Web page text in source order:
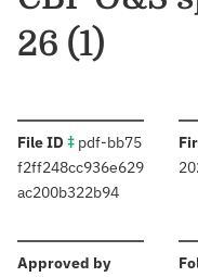
26 (1)
File ID ‡: pdf-bb75
f2ff248cc936e629
ac200b322b94
Approved by: